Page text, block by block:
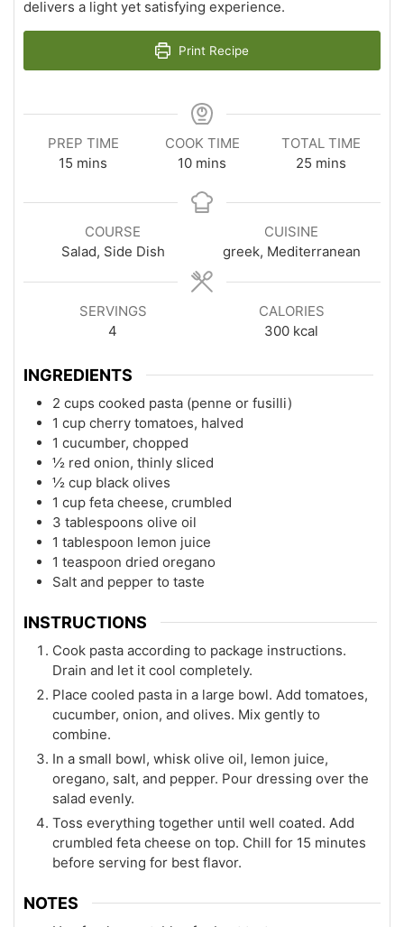
delivers a light yet satisfying experience.
Print Recipe
PREP TIME
15 minutes
mins
COOK TIME
10minutes
mins
TOTAL TIME
25 minutes
mins
COURSE
Salad, Side Dish
CUISINE
greek, Mediterranean
SERVINGS
4
CALORIES
300 kcal
INGREDIENTS
2 cups cooked pasta (penne or fusilli)
1 cup cherry tomatoes, halved
1 cucumber, chopped
½ red onion, thinly sliced
½ cup black olives
1 cup feta cheese, crumbled
3 tablespoons olive oil
1 tablespoon lemon juice
1 teaspoon dried oregano
Salt and pepper to taste
INSTRUCTIONS
Cook pasta according to package instructions.
Drain and let it cool completely.
Place cooled pasta in a large bowl. Add tomatoes,
cucumber, onion, and olives. Mix gently to
combine.
In a small bowl, whisk olive oil, lemon juice,
oregano, salt, and pepper. Pour dressing over the
salad evenly.
Toss everything together until well coated. Add
crumbled feta cheese on top. Chill for 15 minutes
before serving for best flavor.
NOTES